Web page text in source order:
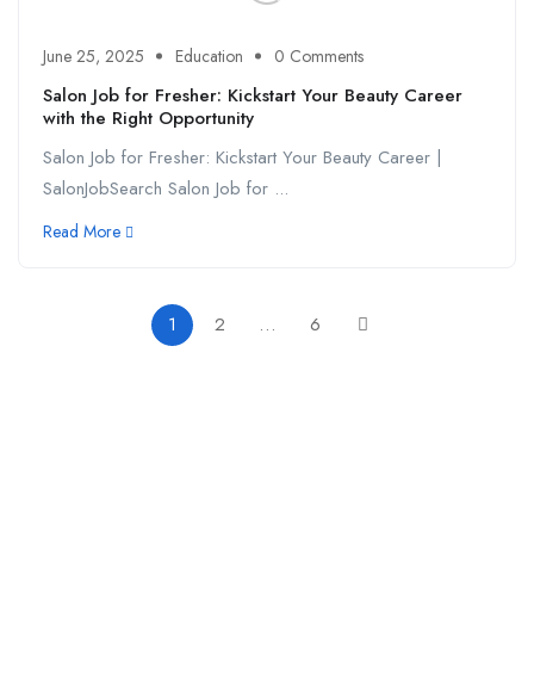
June 25, 2025 Education 0 Comments
Salon Job for Fresher: Kickstart Your Beauty Career
with the Right Opportunity
Salon Job for Fresher: Kickstart Your Beauty Career |
SalonJobSearch Salon Job for ...
Read More
1 2 … 6